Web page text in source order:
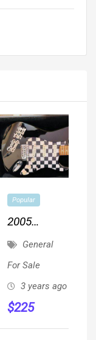
Popular
2005
Fender
Squier
With
Rectangular
Hard Case
General
For Sale
3 years ago
$225